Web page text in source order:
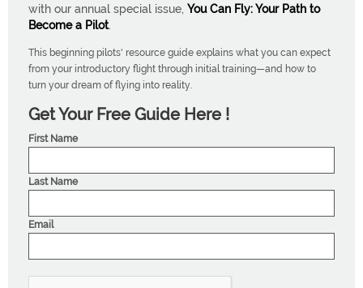
with our annual special issue, You Can Fly: Your Path to
Become a Pilot.
This beginning pilots' resource guide explains what you can expect
from your introductory flight through initial training—and how to
turn your dream of flying into reality.
Get Your Free Guide Here !
First Name
Last Name
Email